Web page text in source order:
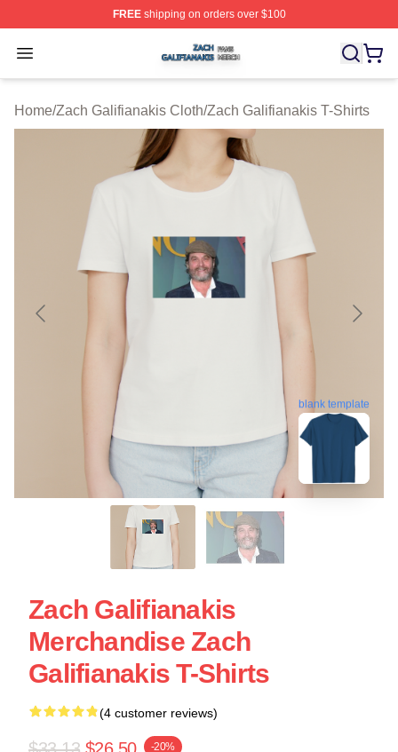
FREEshipping on orders over $100
Open menu
Zach Galifianakis Shop ⚡️ Officially Licensed Zach
Home/Zach Galifianakis Cloth/Zach Galifianakis T-Shirts
blank template
Zach Galifianakis
Merchandise Zach
Galifianakis T-Shirts
(4 customer reviews)
-20%